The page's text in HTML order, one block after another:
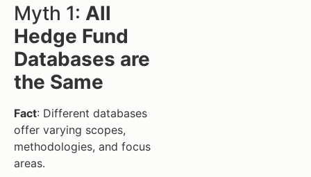
Myth 1: All
Hedge Fund
Databases are
the Same
Fact: Different databases
offer varying scopes,
methodologies, and focus
areas.